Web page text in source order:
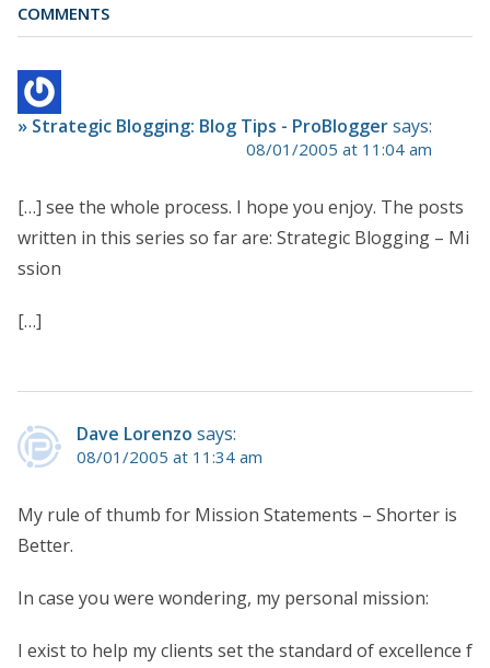
COMMENTS
» Strategic Blogging: Blog Tips - ProBloggersays:
08/01/2005 at 11:04 am
[…] see the whole process. I hope you enjoy. The posts
written in this series so far are: Strategic Blogging – Mi
ssion
[…]
Dave Lorenzo says:
08/01/2005 at 11:34 am
My rule of thumb for Mission Statements – Shorter is
Better.
In case you were wondering, my personal mission:
I exist to help my clients set the standard of excellence f